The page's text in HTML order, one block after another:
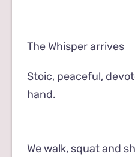
The Whisper arrives
Stoic, peaceful,
hand.
We walk, squat and